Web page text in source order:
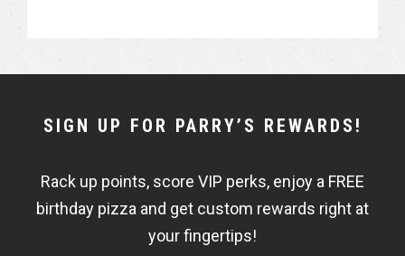
NEWSLETTER
FISHBOWL
SIGN UP FOR PARRY’S REWARDS!
Rack up points, score VIP perks, enjoy a FREE
birthday pizza and get custom rewards right at
your fingertips!